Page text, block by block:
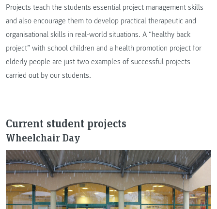
Projects teach the students essential project management skills
and also encourage them to develop practical therapeutic and
organisational skills in real-world situations. A “healthy back
project” with school children and a health promotion project for
elderly people are just two examples of successful projects
carried out by our students.
Current student projects
Wheelchair Day